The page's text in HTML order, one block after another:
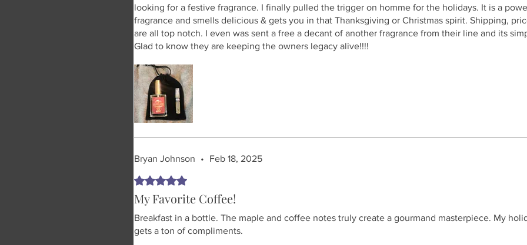
looking for a festive fragrance. I finally pulled the trigger on homme for the holidays. It is a
fragrance and smells delicious & gets you in that Thanksgiving or Christmas spirit. Shipping,
are all top notch. I even was sent a free a decant of another fragrance from their line and its
Glad to know they are keeping the owners legacy alive!!!!
Bryan Johnson • Feb 18, 2025
Rated 5 out of 5 stars.
My Favorite Coffee!
Breakfast in a bottle. The maple and coffee notes truly create a gourmand masterpiece. My
gets a ton of compliments.